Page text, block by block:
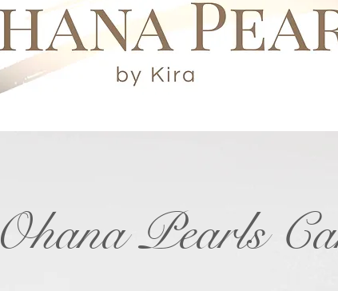
Ohana Pearls